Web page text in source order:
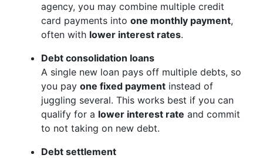
agency, you may combine multiple credit
card payments into one monthly payment,
often with lower interest rates.
Debt consolidation loans
A single new loan pays off multiple debts, so
you pay one fixed payment instead of
juggling several. This works best if you can
qualify for a lower interest rate and commit
to not taking on new debt.
Debt settlement